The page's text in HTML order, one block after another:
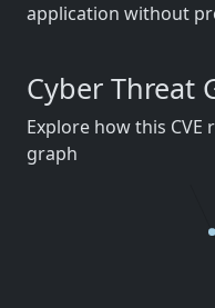
application without
Cyber Threat
Explore how this
graph